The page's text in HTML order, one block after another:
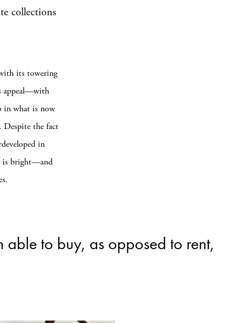
collections
its towering
appeal—with
in what is now
Despite the fact
in
is bright—and
able to buy, as opposed to rent,